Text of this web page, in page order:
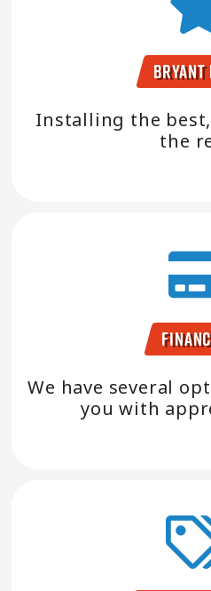
Bryant
Installing the
the
We have several
you with